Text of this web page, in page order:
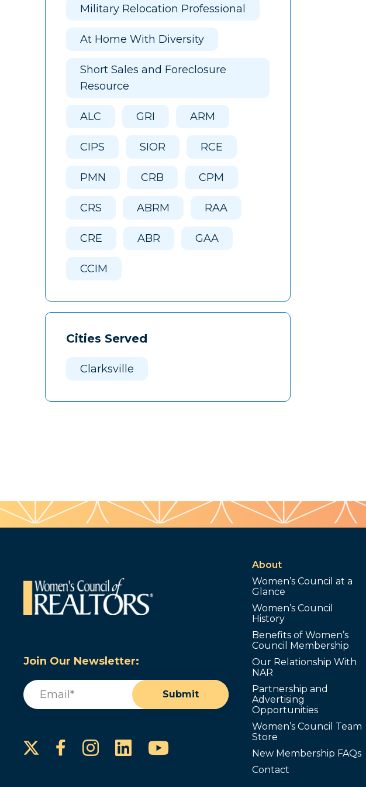
Military Relocation Professional
At Home With Diversity
Short Sales and Foreclosure
Resource
ALC GRI ARM
CIPS SIOR RCE
PMN CRB CPM
CRS ABRM RAA
CRE ABR GAA
CCIM
Cities Served
Clarksville
Join Our Newsletter:
Email
Submit
Facebook
Instagram
LinkedInYouTube
About
Women’s Council at a
Glance
Women’s Council
History
Benefits of Women’s
Council Membership
Our Relationship With
NAR
Partnership and
Advertising
Opportunities
Women’s Council Team
Store
New Membership FAQs
Contact